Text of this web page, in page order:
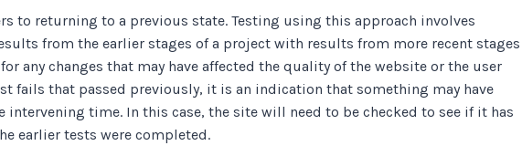
to returning to a previous state. Testing using this approach involves
from the earlier stages of a project with results from more recent stages
any changes that may have affected the quality of the website or the user
fails that passed previously, it is an indication that something may have
intervening time. In this case, the site will need to be checked to see if it has
earlier tests were completed.